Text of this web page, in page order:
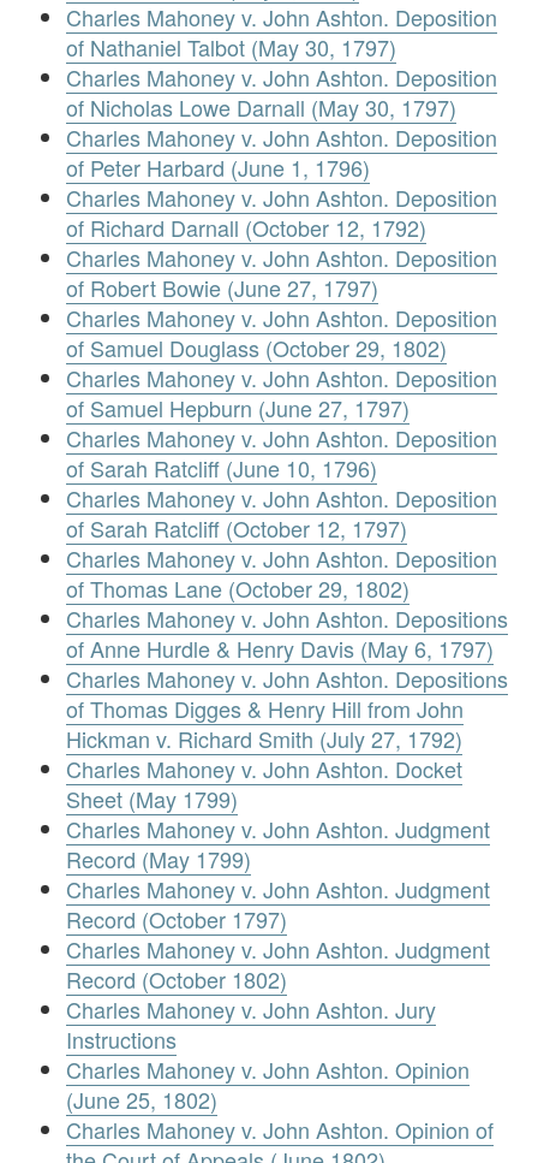
Charles Mahoney v. John Ashton. Deposition
of Nathaniel Talbot (May 30, 1797)
Charles Mahoney v. John Ashton. Deposition
of Nicholas Lowe Darnall (May 30, 1797)
Charles Mahoney v. John Ashton. Deposition
of Peter Harbard (June 1, 1796)
Charles Mahoney v. John Ashton. Deposition
of Richard Darnall (October 12, 1792)
Charles Mahoney v. John Ashton. Deposition
of Robert Bowie (June 27, 1797)
Charles Mahoney v. John Ashton. Deposition
of Samuel Douglass (October 29, 1802)
Charles Mahoney v. John Ashton. Deposition
of Samuel Hepburn (June 27, 1797)
Charles Mahoney v. John Ashton. Deposition
of Sarah Ratcliff (June 10, 1796)
Charles Mahoney v. John Ashton. Deposition
of Sarah Ratcliff (October 12, 1797)
Charles Mahoney v. John Ashton. Deposition
of Thomas Lane (October 29, 1802)
Charles Mahoney v. John Ashton. Depositions
of Anne Hurdle & Henry Davis (May 6, 1797)
Charles Mahoney v. John Ashton. Depositions
of Thomas Digges & Henry Hill from John
Hickman v. Richard Smith (July 27, 1792)
Charles Mahoney v. John Ashton. Docket
Sheet (May 1799)
Charles Mahoney v. John Ashton. Judgment
Record (May 1799)
Charles Mahoney v. John Ashton. Judgment
Record (October 1797)
Charles Mahoney v. John Ashton. Judgment
Record (October 1802)
Charles Mahoney v. John Ashton. Jury
Instructions
Charles Mahoney v. John Ashton. Opinion
(June 25, 1802)
Charles Mahoney v. John Ashton. Opinion of